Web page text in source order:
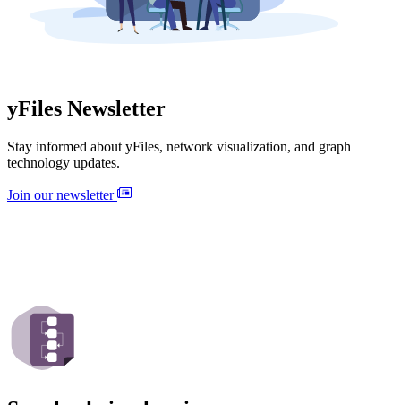
yFiles Newsletter
Stay informed about yFiles, network visualization, and graph
technology updates.
Join our newsletter